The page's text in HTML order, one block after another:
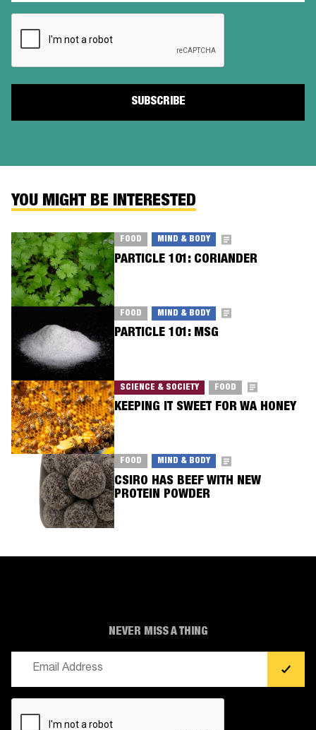
YOU MIGHT BE INTERESTED
FOOD MIND & BODY
PARTICLE 101: CORIANDER
FOOD MIND & BODY
PARTICLE 101: MSG
SCIENCE & SOCIETY FOOD
KEEPING IT SWEET FOR WA HONEY
FOOD MIND & BODY
CSIRO HAS BEEF WITH NEW
PROTEIN POWDER
NEVER MISS A THING